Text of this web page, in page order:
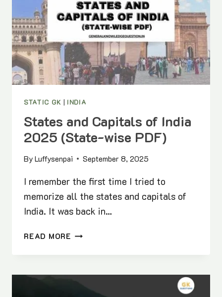
(PDF)
STATIC GK | INDIA
States and Capitals of India
2025 (State-wise PDF)
By Luffysenpai September 8, 2025
I remember the first time I tried to
memorize all the states and capitals of
India. It was back in…
READ MORE STATES
INDIA
2025